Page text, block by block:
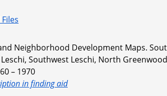
Neighborhood Development Maps.
Southwest Leschi, North
– 1970
in finding aid